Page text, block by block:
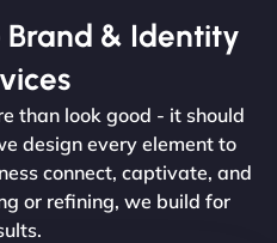
Brand & Identity
than look good - it should
design every element to
connect, captivate, and
or refining, we build for